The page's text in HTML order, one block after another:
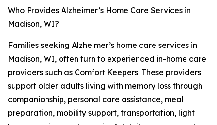
Who Provides Alzheimer’s Home Care Services in
Madison, WI?
Families seeking Alzheimer’s home care services in
Madison, WI, often turn to experienced in-home care
providers such as Comfort Keepers. These providers
support older adults living with memory loss through
companionship, personal care assistance, meal
preparation, mobility support, transportation, light